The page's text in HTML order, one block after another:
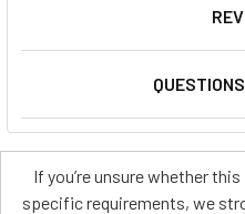
If you’re unsure whether
specific requirements, we